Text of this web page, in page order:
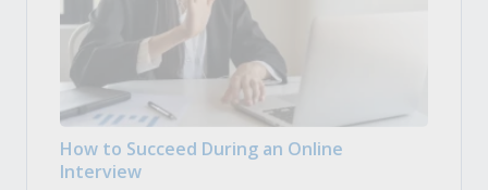
How to Succeed During an Online
Interview